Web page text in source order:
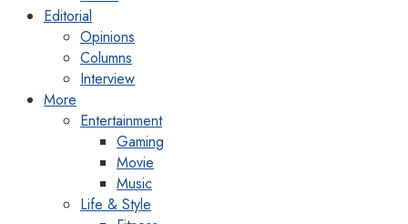
Editorial
Opinions
Columns
Interview
More
Entertainment
Gaming
Movie
Music
Life & Style